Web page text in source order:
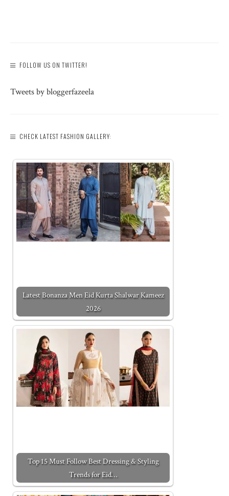
FOLLOW US ON TWITTER!
Tweets by bloggerfazeela
CHECK LATEST FASHION GALLERY:
Latest Bonanza Men Eid Kurta Shalwar Kameez
2026
Top 15 Must Follow Best Dressing & Styling
Trends for Eid…